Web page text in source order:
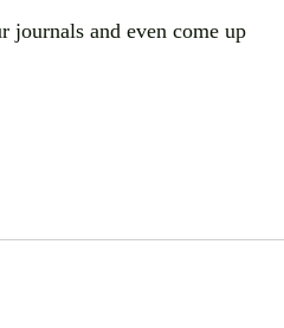
journals and even come up